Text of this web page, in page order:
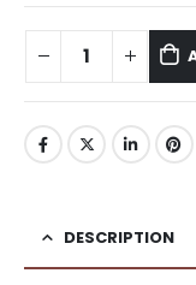
DESCRIPTION